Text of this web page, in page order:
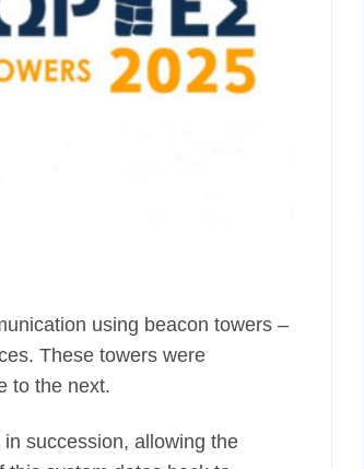
using beacon towers –
These towers were
to the next.
succession, allowing the